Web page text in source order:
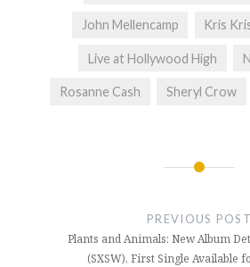
John Mellencamp Kris
Live at Hollywood High
Rosanne Cash Sheryl Crow
PREVIOUS POST
Plants and Animals: New Album
(SXSW), First Single Available